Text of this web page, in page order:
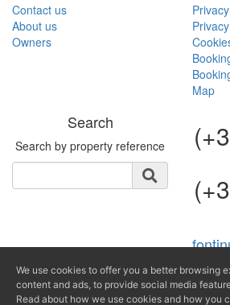
Contact us
About us
Owners
Map
Search
Search by property reference
Producido por
We use cookies to offer you a better browsing
content and ads, to provide social media
Read about how we use cookies and how you